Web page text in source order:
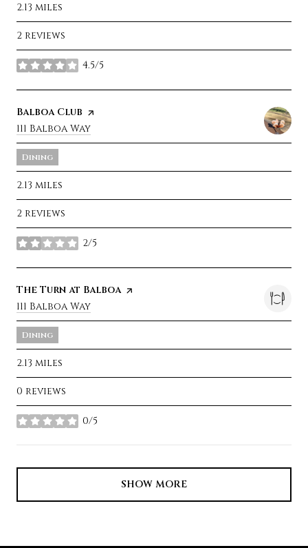
2.13 miles
2 reviews
4.5/5
stars
Visit the
Balboa Club page on Yelp
Search
111 Balboa Way
Dining
2.13 miles
2 reviews
2/5
stars
Visit the
The Turn at Balboapage on Yelp
Search
111 Balboa Way
Dining
2.13 miles
0 reviews
0/5
stars
SHOW MORE